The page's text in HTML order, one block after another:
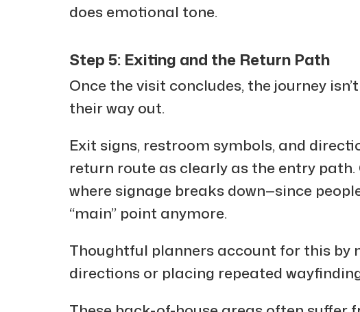
does emotional tone.
Step 5: Exiting and the Return Path
Once the visit concludes, the journey
their way out.
Exit signs, restroom symbols, and
return route as clearly as the entry
where signage breaks down—since
“main” point anymore.
Thoughtful planners account for this by
directions or placing repeated